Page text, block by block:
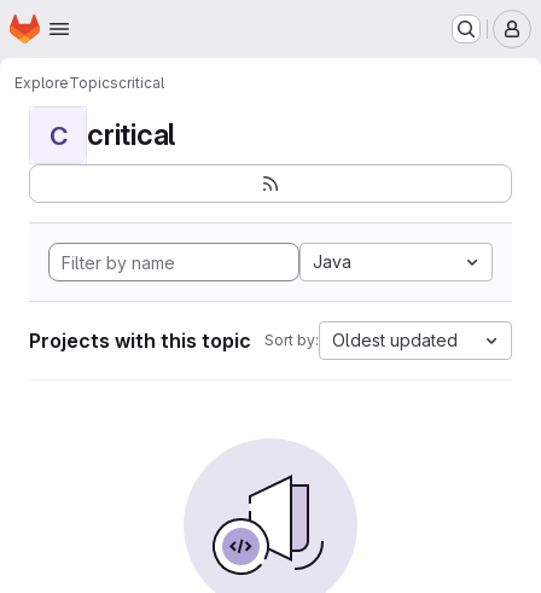
Skip to main content
Homepage
ExploreTopicscritical
C critical
Java
Projects with this topic Sort by: Oldest updated